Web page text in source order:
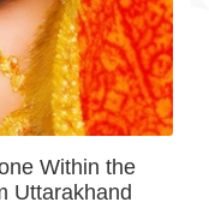
Within the
Uttarakhand